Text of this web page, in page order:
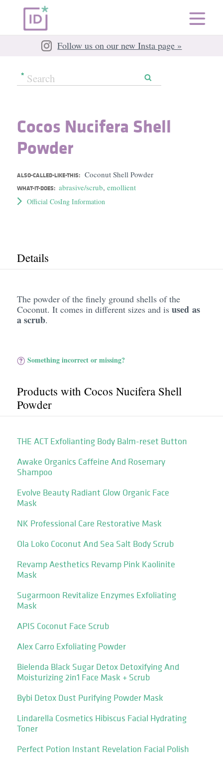
Follow us on our new Insta page »
Cocos Nucifera Shell
Powder
ALSO-CALLED-LIKE-THIS: Coconut Shell Powder
WHAT-IT-DOES: abrasive/scrub, emollient
Official CosIng Information
Details
The powder of the finely ground shells of the
Coconut. It comes in different sizes and is used as
a scrub.
Something incorrect or missing?
Products with Cocos Nucifera Shell
Powder
THE ACT Exfolianting Body Balm-reset Button
Awake Organics Caffeine And Rosemary
Shampoo
Evolve Beauty Radiant Glow Organic Face
Mask
NK Professional Care Restorative Mask
Ola Loko Coconut And Sea Salt Body Scrub
Revamp Aesthetics Revamp Pink Kaolinite
Mask
Sugarmoon Revitalize Enzymes Exfoliating
Mask
APIS Coconut Face Scrub
Alex Carro Exfoliating Powder
Bielenda Black Sugar Detox Detoxifying And
Moisturizing 2in1 Face Mask + Scrub
Bybi Detox Dust Purifying Powder Mask
Lindarella Cosmetics Hibiscus Facial Hydrating
Toner
Perfect Potion Instant Revelation Facial Polish